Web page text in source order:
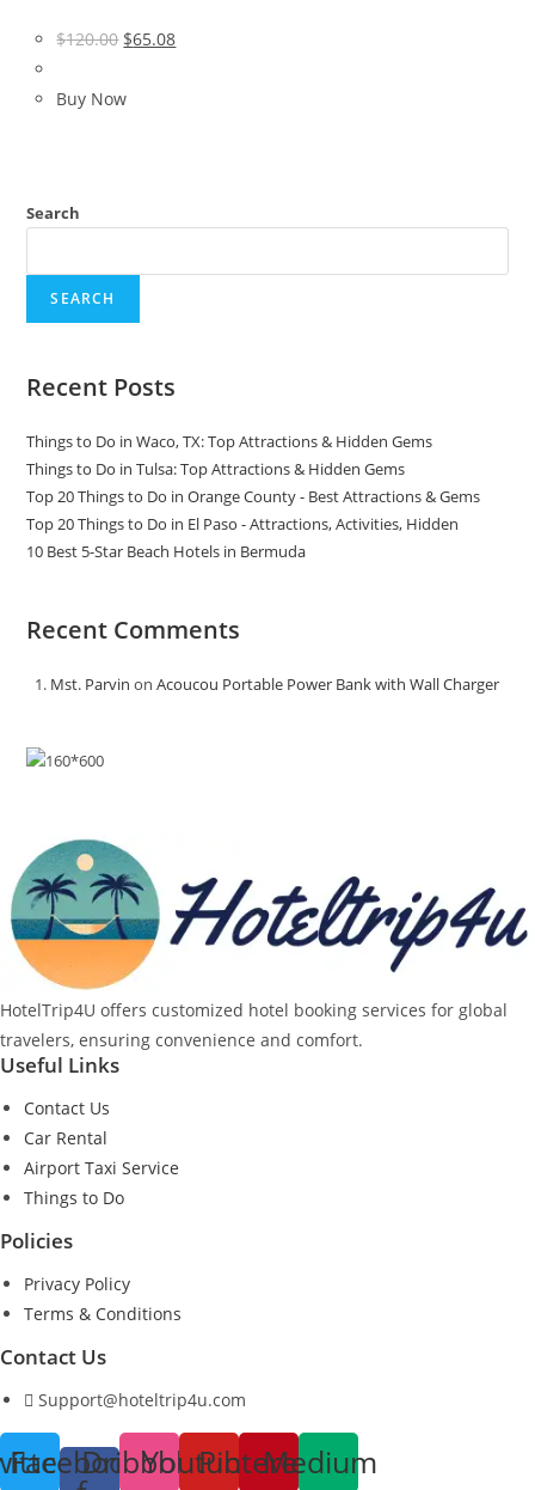
$120.00 Original
was:
$65.08Current
Buy Now
Search
SEARCH
Recent Posts
Things to Do in Waco, TX: Top Attractions & Hidden Gems
Things to Do in Tulsa: Top Attractions & Hidden Gems
Top 20 Things to Do in Orange County - Best Attractions & Gems
Top 20 Things to Do in El Paso - Attractions, Activities, Hidden
10 Best 5-Star Beach Hotels in Bermuda
Recent Comments
Mst. Parvin onAcoucou Portable Power Bank with Wall Charger
HotelTrip4U offers customized hotel booking services for global
travelers, ensuring convenience and comfort.
Useful Links
Contact Us
Car Rental
Airport Taxi Service
Things to Do
Policies
Privacy Policy
Terms & Conditions
Contact Us
Support@hoteltrip4u.com
Facebook-
DribbbleYoutubePinterest
Medium